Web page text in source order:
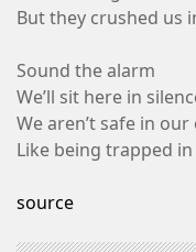
But they crushed us
Sound the alarm
We’ll sit here in
We aren’t safe in
Like being trapped
source